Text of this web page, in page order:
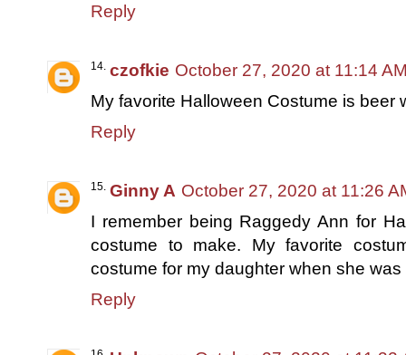
Reply
czofkie October 27, 2020 at 11:14
My favorite Halloween Costume is beer
Reply
Ginny A October 27, 2020 at 11:26
I remember being Raggedy Ann for
costume to make. My favorite
costume for my daughter when she was
Reply